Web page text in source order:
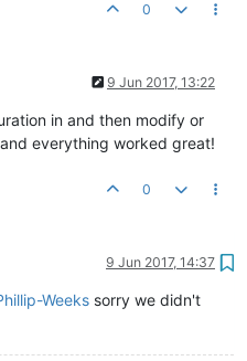
0
9 Jun 2017, 13:22
in and then modify or
everything worked great!
0
9 Jun 2017, 14:37
Weeks sorry we didn't